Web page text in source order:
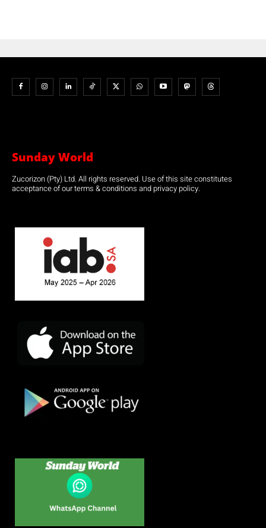
Sunday World
Zucorizon (Pty) Ltd. All rights reserved. Use of this site constitutes
acceptance of our terms & conditions and privacy policy.